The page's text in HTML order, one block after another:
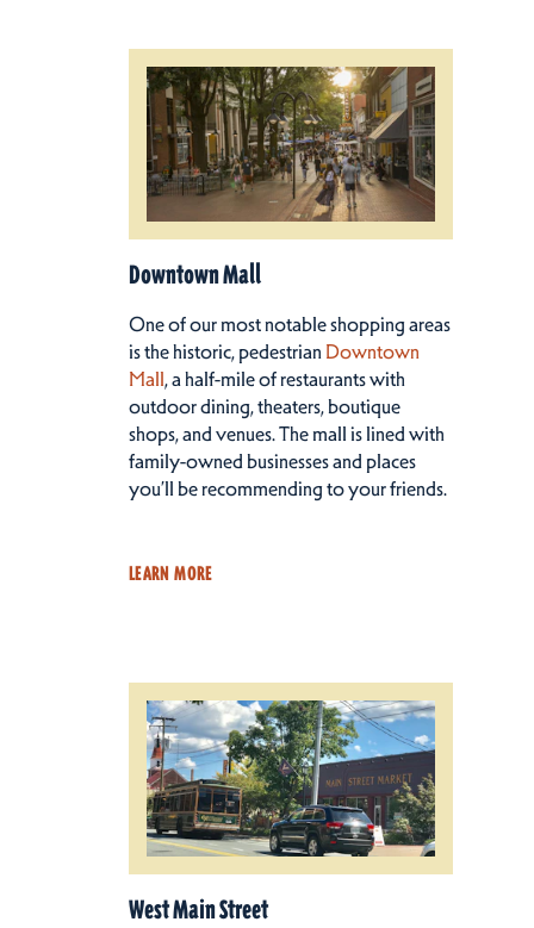
Downtown Mall
One of our most notable shopping areas
is the historic, pedestrian Downtown
Mall, a half-mile of restaurants with
outdoor dining, theaters, boutique
shops, and venues. The mall is lined with
family-owned businesses and places
you’ll be recommending to your friends.
LEARN MORE
West Main Street